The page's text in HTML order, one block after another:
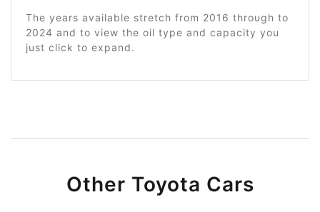
The years available stretch from 2016 through to
2024 and to view the oil type and capacity you
just click to expand.
Other Toyota Cars